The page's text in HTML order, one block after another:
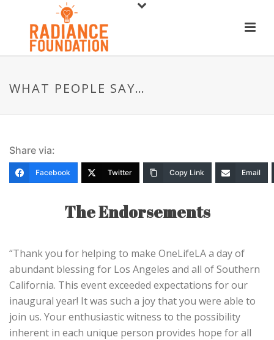
WHAT PEOPLE SAY…
Share via:
Facebook Twitter Copy Link Email
The Endorsements
“Thank you for helping to make OneLifeLA a day of
abundant blessing for Los Angeles and all of Southern
California. This event exceeded expectations for our
inaugural year! It was such a joy that you were able to
join us. Your enthusiastic witness to the possibility
inherent in each unique person provides hope for all